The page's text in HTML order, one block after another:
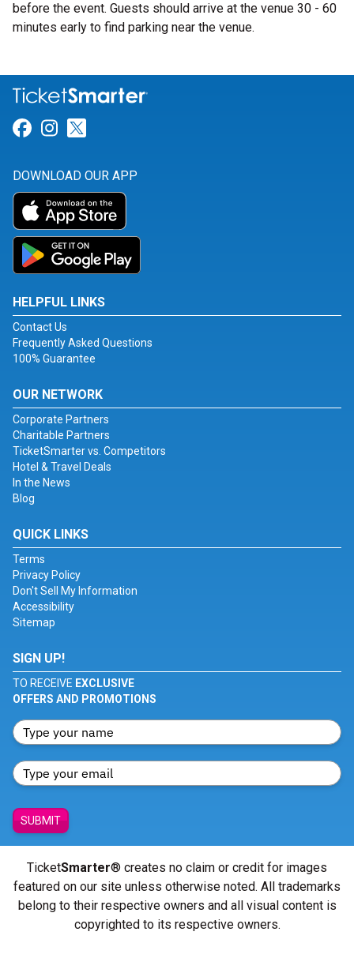
before the event. Guests should arrive at the venue 30 - 60
minutes early to find parking near the venue.
Link for Facebook
Link for Instagram
DOWNLOAD OUR APP
HELPFUL LINKS
Contact Us
Frequently Asked Questions
100% Guarantee
OUR NETWORK
Corporate Partners
Charitable Partners
TicketSmarter vs. Competitors
Hotel & Travel Deals
In the News
Blog
QUICK LINKS
Terms
Privacy Policy
Don't Sell My Information
Accessibility
Sitemap
SIGN UP!
TO RECEIVE EXCLUSIVE
OFFERS AND PROMOTIONS
SUBMIT
TicketSmarter® creates no claim or credit for images
featured on our site unless otherwise noted. All trademarks
belong to their respective owners and all visual content is
copyrighted to its respective owners.